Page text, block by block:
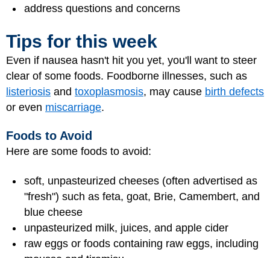
address questions and concerns
Tips for this week
Even if nausea hasn't hit you yet, you'll want to steer
clear of some foods. Foodborne illnesses, such as
listeriosis and toxoplasmosis, may cause birth defects
or even miscarriage.
Foods to Avoid
Here are some foods to avoid:
soft, unpasteurized cheeses (often advertised as
"fresh") such as feta, goat, Brie, Camembert, and
blue cheese
unpasteurized milk, juices, and apple cider
raw eggs or foods containing raw eggs, including